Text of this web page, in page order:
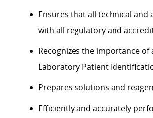
Ensures that all technical
with all regulatory and
Recognizes the importance
Laboratory Patient
Prepares solutions and
Efficiently and accurately